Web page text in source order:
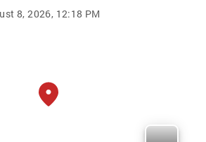
8, 2026, 12:18 PM